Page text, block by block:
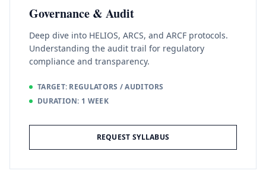
Governance & Audit
Deep dive into HELIOS, ARCS, and ARCF protocols.
Understanding the audit trail for regulatory
compliance and transparency.
TARGET: REGULATORS / AUDITORS
DURATION: 1 WEEK
REQUEST SYLLABUS